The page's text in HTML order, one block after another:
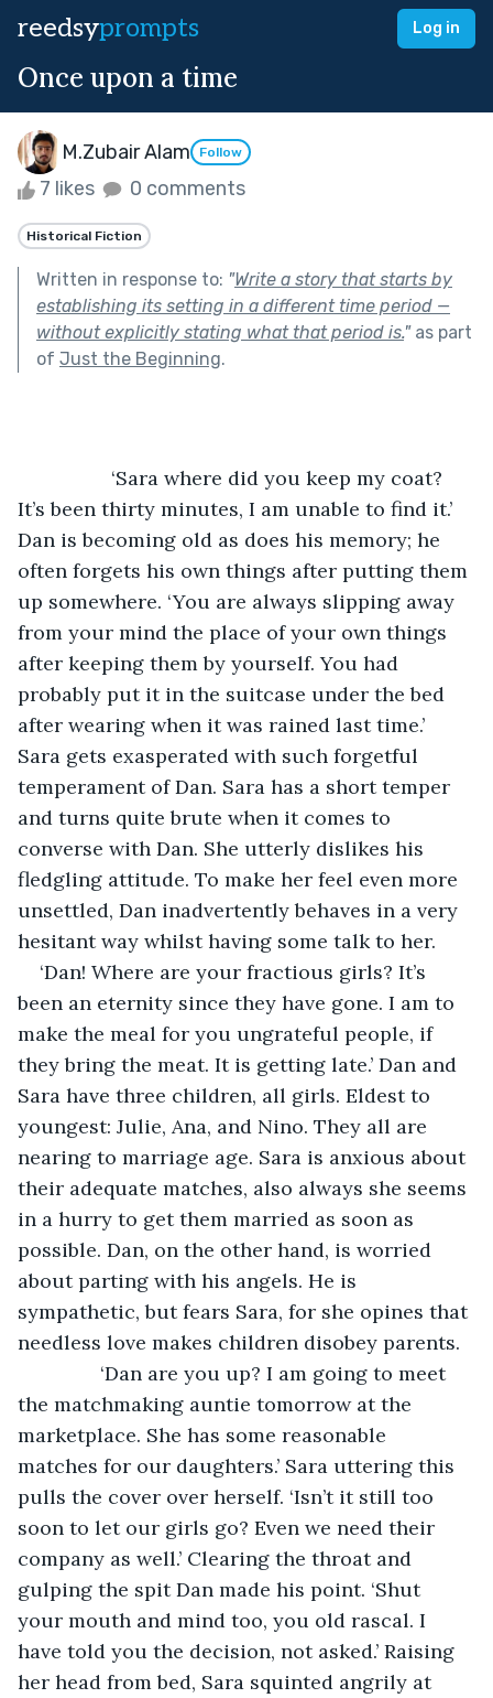
reedsyprompts Log in
Once upon a time
M.Zubair Alam Follow
7 likes 0 comments
Historical Fiction
Written in response to: "Write a story that starts by
establishing its setting in a different time period —
without explicitly stating what that period is."as part
of Just the Beginning.
‘Sara where did you keep my coat?
It’s been thirty minutes, I am unable to find it.’
Dan is becoming old as does his memory; he
often forgets his own things after putting them
up somewhere. ‘You are always slipping away
from your mind the place of your own things
after keeping them by yourself. You had
probably put it in the suitcase under the bed
after wearing when it was rained last time.’
Sara gets exasperated with such forgetful
temperament of Dan. Sara has a short temper
and turns quite brute when it comes to
converse with Dan. She utterly dislikes his
fledgling attitude. To make her feel even more
unsettled, Dan inadvertently behaves in a very
hesitant way whilst having some talk to her.
‘Dan! Where are your fractious girls? It’s
been an eternity since they have gone. I am to
make the meal for you ungrateful people, if
they bring the meat. It is getting late.’ Dan and
Sara have three children, all girls. Eldest to
youngest: Julie, Ana, and Nino. They all are
nearing to marriage age. Sara is anxious about
their adequate matches, also always she seems
in a hurry to get them married as soon as
possible. Dan, on the other hand, is worried
about parting with his angels. He is
sympathetic, but fears Sara, for she opines that
needless love makes children disobey parents.
‘Dan are you up? I am going to meet
the matchmaking auntie tomorrow at the
marketplace. She has some reasonable
matches for our daughters.’ Sara uttering this
pulls the cover over herself. ‘Isn’t it still too
soon to let our girls go? Even we need their
company as well.’ Clearing the throat and
gulping the spit Dan made his point. ‘Shut
your mouth and mind too, you old rascal. I
have told you the decision, not asked.’ Raising
her head from bed, Sara squinted angrily at